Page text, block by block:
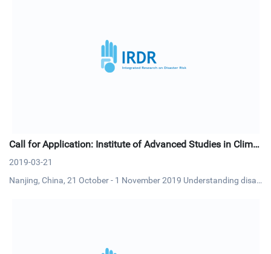
Call for Application: Institute of Advanced Studies in Climat
e Extremes and Risk Management
2019-03-21
Nanjing, China, 21 October - 1 November 2019 Understanding disas